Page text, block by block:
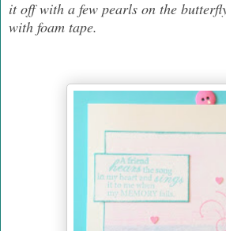
it off with a few pearls on the
with foam tape.